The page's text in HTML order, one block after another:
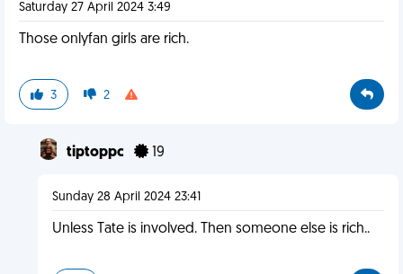
Saturday 27 April 2024 3:49
Those onlyfan girls are rich.
3 2
tiptoppc 19
Sunday 28 April 2024 23:41
Unless Tate is involved. Then someone else is rich..